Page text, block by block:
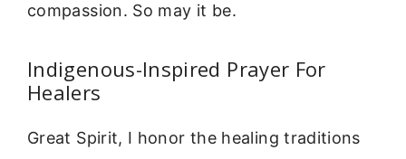
compassion. So may it be.
Indigenous-Inspired Prayer For
Healers
Great Spirit, I honor the healing traditions